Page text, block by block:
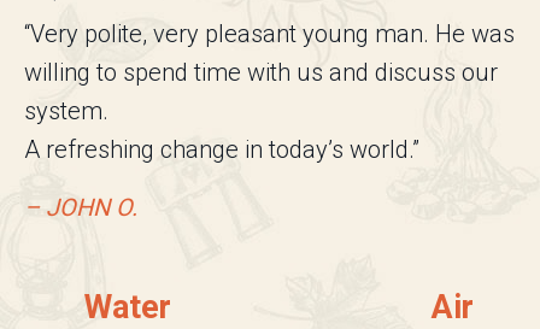
“Very polite, very pleasant young man. He was
willing to spend time with us and discuss our
system.
A refreshing change in today’s world.”
– JOHN O.
Water
Air